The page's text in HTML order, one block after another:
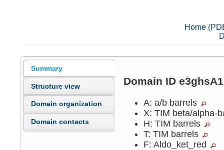
Home
Summary
Structure view
Domain organization
Domain contacts
Domain ID
A: a/b barrels
X: TIM beta/alpha-
H: TIM barrels
T: TIM barrels
F: Aldo_ket_red